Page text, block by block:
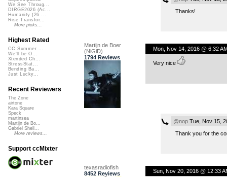
Thanks!
Martijn de Boer
(NiGiD)
1794 Reviews
Mon, Nov 14, 2016 @ 6:32
Very nice
@nopTue, Nov 15,
Thank you for the
texasradiofish
8452 Reviews
Sun, Nov 20, 2016 @ 12:33
We See Throug...
DIRGE2026 (Ac...
Humanity (26 ...
Rise Transfor...
More picks...
Highest Rated
CC Summer ...
We'll be O...
Xtended Ch...
StressStat...
Bending Ba...
Just Lucky...
Recent Reviewers
The Zone
airtone
Kara Square
Speck
martinsea
Martijn de Bo...
Gabriel Shell...
More reviews...
Support ccMixter